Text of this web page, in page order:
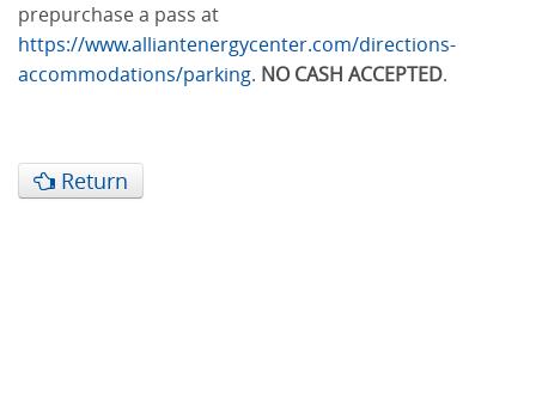
prepurchase a pass at
https://www.alliantenergycenter.com/directions-
accommodations/parking. NO CASH ACCEPTED.
Return